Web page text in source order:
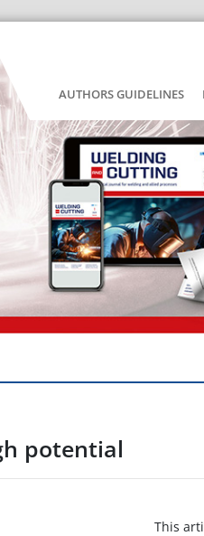
AUTHORS GUIDELINES
potential
This